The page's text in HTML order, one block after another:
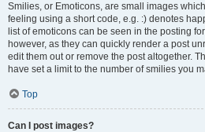
Smilies, or Emoticons, are small images
feeling using a short code, e.g. :) denotes
list of emoticons can be seen in the posting
however, as they can quickly render a post
edit them out or remove the post altogether.
have set a limit to the number of smilies you
Top
Can I post images?